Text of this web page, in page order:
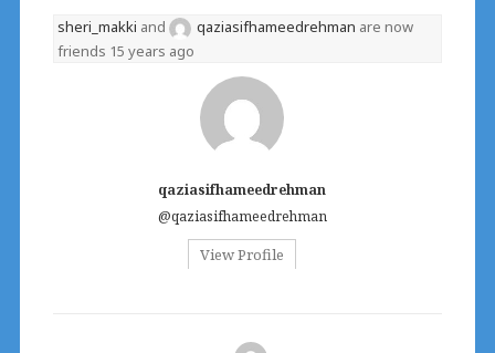
sheri_makki and qaziasifhameedrehman are now
friends 15 years ago
qaziasifhameedrehman
@qaziasifhameedrehman
View Profile